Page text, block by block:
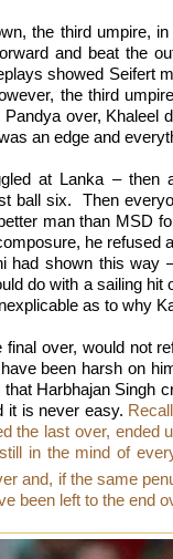
the third umpire,
and beat the
showed Seifert
the third
over, Khaleel
an edge and
at Lanka – then
ball six.
Then
man than MSD
he refused
had shown this way
do with a sailing hit
as to why
over, would not
been harsh on
Harbhajan Singh
it is never easy.
the last over,
in the mind of
and, if the same
been left to the end